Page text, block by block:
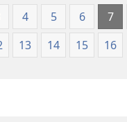
4 5 6 7
13 14 15 16